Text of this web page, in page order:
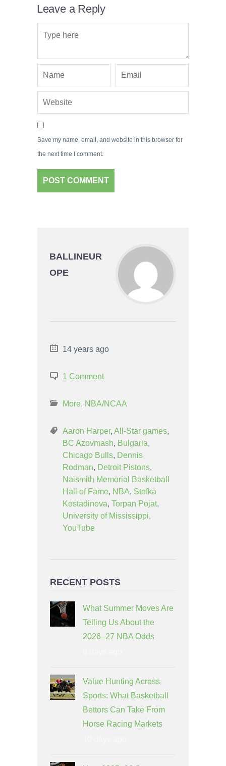
Leave a Reply
Save my name, email, and website in this browser for
the next time I comment.
BALLINEUR
OPE
14 years ago
1 Comment
More, NBA/NCAA
Aaron Harper, All-Star games,
BC Azovmash, Bulgaria,
Chicago Bulls, Dennis
Rodman, Detroit Pistons,
Naismith Memorial Basketball
Hall of Fame, NBA, Stefka
Kostadinova, Torpan Pojat,
University of Mississippi,
YouTube
RECENT POSTS
What Summer Moves Are
Telling Us About the
2026–27 NBA Odds
Value Hunting Across
Sports: What Basketball
Bettors Can Take From
Horse Racing Markets